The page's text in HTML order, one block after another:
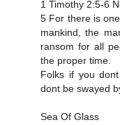
1 Timothy 2:5-6
5 For there is
mankind, the
ransom for all
the proper time.
Folks if you
dont be swayed
Sea Of Glass